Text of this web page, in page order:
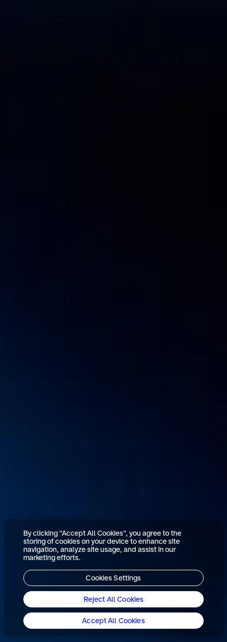
By clicking “Accept All Cookies”, you agree to the
storing of cookies on your device to enhance site
navigation, analyze site usage, and assist in our
marketing efforts.
Cookies Settings
Reject All Cookies
Accept All Cookies